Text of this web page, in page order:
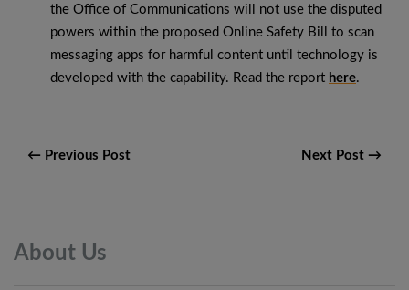
the Office of Communications will not use the disputed
powers within the proposed Online Safety Bill to scan
messaging apps for harmful content until technology is
developed with the capability. Read the report here.
← Previous Post Next Post →
About Us